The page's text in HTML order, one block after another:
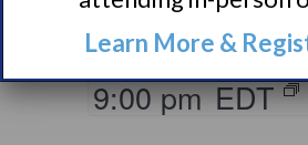
August 10 @
9:00 pm EDT
Learn More &